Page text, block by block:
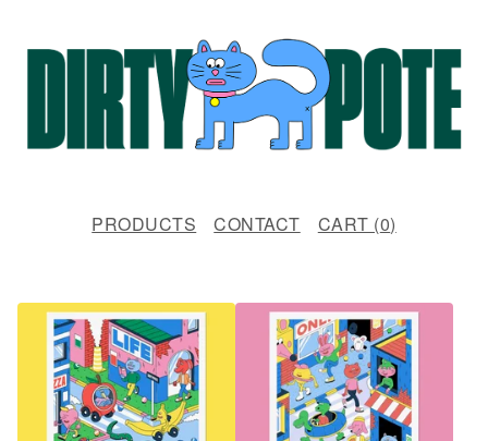
PRODUCTS CONTACT CART (0)
F